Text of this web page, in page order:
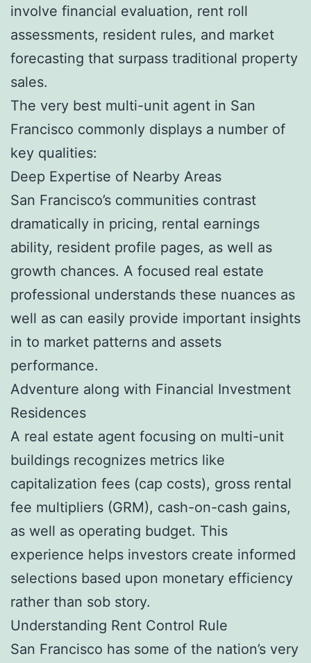
involve financial evaluation, rent roll
assessments, resident rules, and market
forecasting that surpass traditional property
sales.
The very best multi-unit agent in San
Francisco commonly displays a number of
key qualities:
Deep Expertise of Nearby Areas
San Francisco’s communities contrast
dramatically in pricing, rental earnings
ability, resident profile pages, as well as
growth chances. A focused real estate
professional understands these nuances as
well as can easily provide important insights
in to market patterns and assets
performance.
Adventure along with Financial Investment
Residences
A real estate agent focusing on multi-unit
buildings recognizes metrics like
capitalization fees (cap costs), gross rental
fee multipliers (GRM), cash-on-cash gains,
as well as operating budget. This
experience helps investors create informed
selections based upon monetary efficiency
rather than sob story.
Understanding Rent Control Rule
San Francisco has some of the nation’s very